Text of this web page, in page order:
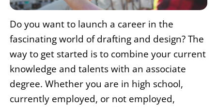
Do you want to launch a career in the
fascinating world of drafting and design? The
way to get started is to combine your current
knowledge and talents with an associate
degree. Whether you are in high school,
currently employed, or not employed,